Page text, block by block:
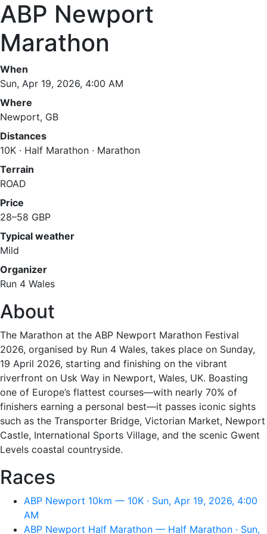
ABP Newport
Marathon
When
Sun, Apr 19, 2026, 4:00 AM
Where
Newport, GB
Distances
10K · Half Marathon · Marathon
Terrain
ROAD
Price
28–58 GBP
Typical weather
Mild
Organizer
Run 4 Wales
About
The Marathon at the ABP Newport Marathon Festival
2026, organised by Run 4 Wales, takes place on Sunday,
19 April 2026, starting and finishing on the vibrant
riverfront on Usk Way in Newport, Wales, UK. Boasting
one of Europe’s flattest courses—with nearly 70% of
finishers earning a personal best—it passes iconic sights
such as the Transporter Bridge, Victorian Market, Newport
Castle, International Sports Village, and the scenic Gwent
Levels coastal countryside.
Races
ABP Newport 10km — 10K · Sun, Apr 19, 2026, 4:00
AM
ABP Newport Half Marathon — Half Marathon · Sun,